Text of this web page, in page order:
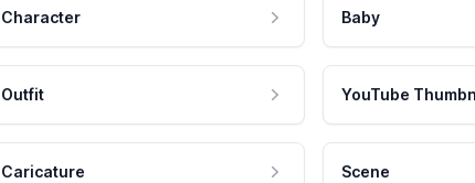
Character Baby
Outfit YouTube
Caricature Scene